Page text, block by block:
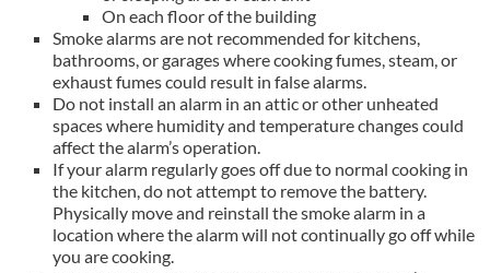
On each floor of the building
Smoke alarms are not recommended for kitchens,
bathrooms, or garages where cooking fumes, steam, or
exhaust fumes could result in false alarms.
Do not install an alarm in an attic or other unheated
spaces where humidity and temperature changes could
affect the alarm’s operation.
If your alarm regularly goes off due to normal cooking in
the kitchen, do not attempt to remove the battery.
Physically move and reinstall the smoke alarm in a
location where the alarm will not continually go off while
you are cooking.